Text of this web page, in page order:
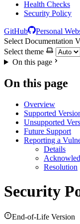
Health Checks
Security Policy
GitHub
Personal
Select Documentation
Select theme
On this page
On this page
Overview
Supported
Unsupported
Future Support
Reporting a
Details
Resolution
Security
End-of-Life Version